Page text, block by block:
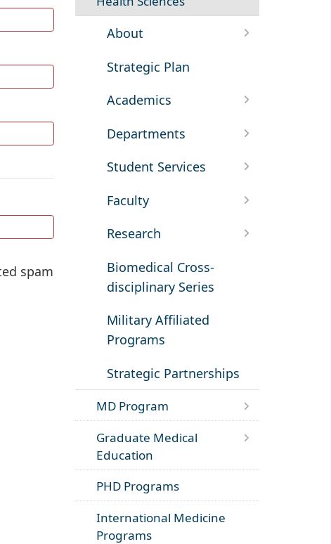
spam
About
Strategic Plan
Academics
Departments
Student Services
Faculty
Research
Biomedical Cross-
disciplinary Series
Military Affiliated
Programs
Strategic Partnerships
MD Program
Graduate Medical
Education
PHD Programs
International Medicine
Programs